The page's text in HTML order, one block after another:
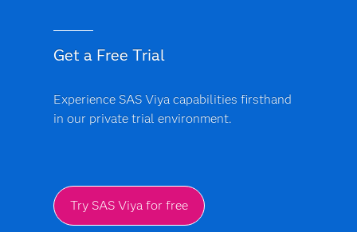
Get a Free Trial
Experience SAS Viya capabilities firsthand
in our private trial environment.
Try SAS Viya for free